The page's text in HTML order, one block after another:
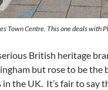
Town Centre. This one deals with
British heritage
but rose to be the
in the UK. It’s fair to say